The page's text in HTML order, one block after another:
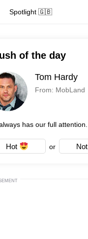
Spotlight 🇬🇧
of the day
Tom Hardy
From: MobLand
has our full attention.
Hot or Not